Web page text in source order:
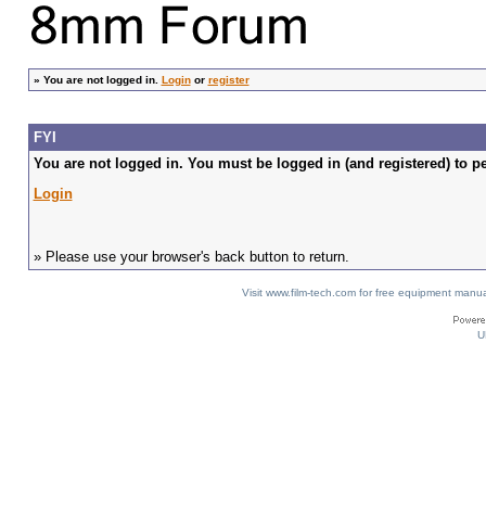
» You are not logged in. Loginor register
FYI
You are not logged in. You must be logged in (and registered) to
Login
» Please use your browser's back button to return.
Visit www.film-tech.com for free equipment